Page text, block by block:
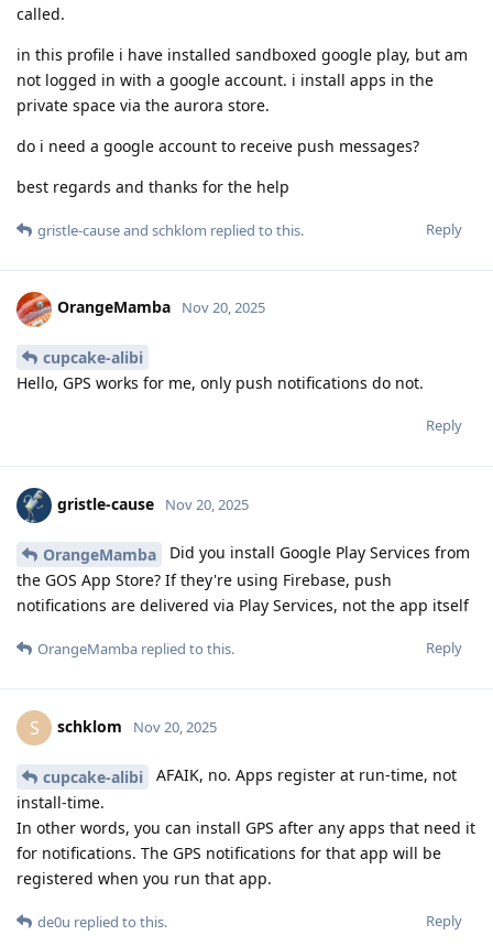
called.
in this profile i have installed sandboxed google play, but am
not logged in with a google account. i install apps in the
private space via the aurora store.
do i need a google account to receive push messages?
best regards and thanks for the help
Reply
gristle-causeand schklom replied to this.
OrangeMamba Nov 20, 2025
cupcake-alibi
Hello, GPS works for me, only push notifications do not.
Reply
gristle-cause Nov 20, 2025
OrangeMamba
Did you install Google Play Services from
the GOS App Store? If they're using Firebase, push
notifications are delivered via Play Services, not the app itself
Reply
OrangeMamba replied to this.
S schklom Nov 20, 2025
cupcake-alibi
AFAIK, no. Apps register at run-time, not
install-time.
In other words, you can install GPS after any apps that need it
for notifications. The GPS notifications for that app will be
registered when you run that app.
Reply
de0u replied to this.